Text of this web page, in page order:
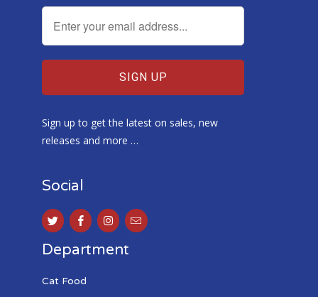
Sign up to get the latest on sales, new
releases and more …
Social
Department
Cat Food